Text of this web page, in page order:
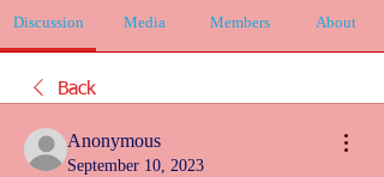
Discussion Media Members About
Back
Anonymous
September 10, 2023